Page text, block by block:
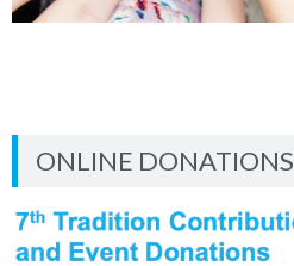
ONLINE DONATIONS